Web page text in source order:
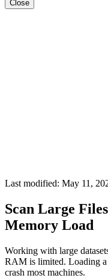
Close
Last modified: May 11,
Scan Large
Memory Load
Working with large
RAM is limited. Loading
crash most machines.